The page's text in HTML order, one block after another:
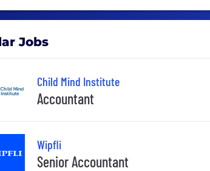
Jobs
Child Mind Institute
Accountant
Wipfli
Senior Accountant